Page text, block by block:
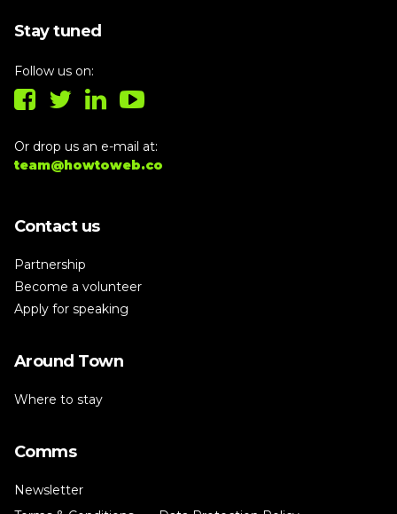
Stay tuned
Follow us on:
Or drop us an e-mail at:
team@howtoweb.co
Contact us
Partnership
Become a volunteer
Apply for speaking
Around Town
Where to stay
Comms
Newsletter